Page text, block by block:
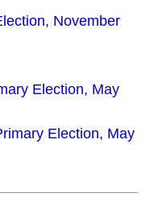
November
Election, May
Election, May